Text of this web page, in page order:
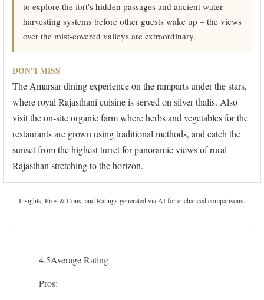
to explore the fort's hidden passages and ancient water
harvesting systems before other guests wake up – the views
over the mist-covered valleys are extraordinary.
DON'T MISS
The Amarsar dining experience on the ramparts under the stars,
where royal Rajasthani cuisine is served on silver thalis. Also
visit the on-site organic farm where herbs and vegetables for the
restaurants are grown using traditional methods, and catch the
sunset from the highest turret for panoramic views of rural
Rajasthan stretching to the horizon.
Insights, Pros & Cons, and Ratings generated via AI for enchanced comparisons.
4.5Average Rating
Pros: